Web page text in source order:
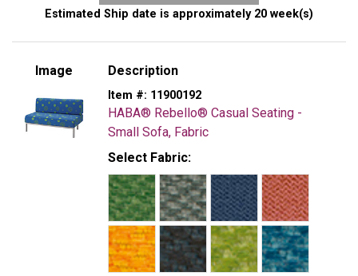
Estimated Ship date is approximately 20 week(s)
Image Description
Item #: 11900192
HABA® Rebello® Casual Seating -
Small Sofa, Fabric
Select Fabric: